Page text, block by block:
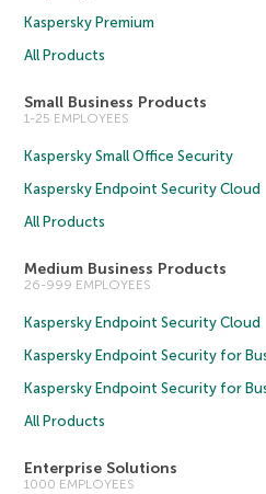
Kaspersky Premium
All Products
Small Business Products
1-25 EMPLOYEES
Kaspersky Small Office Security
Kaspersky Endpoint Security Cloud
All Products
Medium Business Products
26-999 EMPLOYEES
Kaspersky Endpoint Security Cloud
Kaspersky Endpoint Security for
Kaspersky Endpoint Security for
All Products
Enterprise Solutions
1000 EMPLOYEES